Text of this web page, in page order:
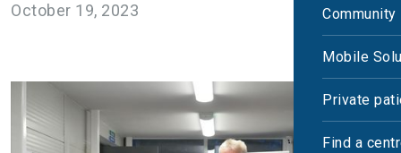
Mobile
Private
Find a
October 19, 2023